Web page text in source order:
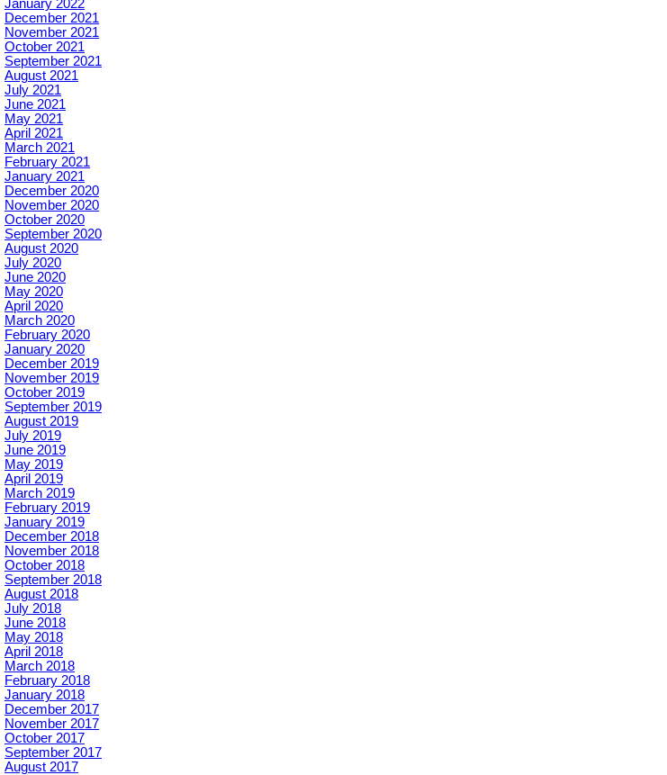
January 2022
December 2021
November 2021
October 2021
September 2021
August 2021
July 2021
June 2021
May 2021
April 2021
March 2021
February 2021
January 2021
December 2020
November 2020
October 2020
September 2020
August 2020
July 2020
June 2020
May 2020
April 2020
March 2020
February 2020
January 2020
December 2019
November 2019
October 2019
September 2019
August 2019
July 2019
June 2019
May 2019
April 2019
March 2019
February 2019
January 2019
December 2018
November 2018
October 2018
September 2018
August 2018
July 2018
June 2018
May 2018
April 2018
March 2018
February 2018
January 2018
December 2017
November 2017
October 2017
September 2017
August 2017